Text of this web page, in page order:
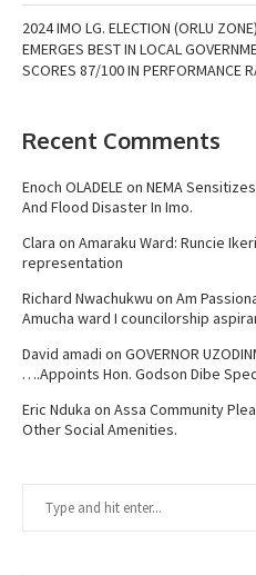
2024 IMO LG. ELECTION (ORLU
EMERGES BEST IN LOCAL
SCORES 87/100 IN PERFORMANCE
Recent Comments
Enoch OLADELEon NEMA
And Flood Disaster In Imo.
Clara on Amaraku Ward: Runcie
representation
Richard Nwachukwu on Am
Amucha ward I councilorship
David amadi on GOVERNOR
….Appoints Hon. Godson Dibe
Eric Nduka on Assa Community
Other Social Amenities.